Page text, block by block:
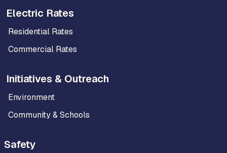
Electric Rates
Residential Rates
Commercial Rates
Initiatives & Outreach
Environment
Community & Schools
Safety